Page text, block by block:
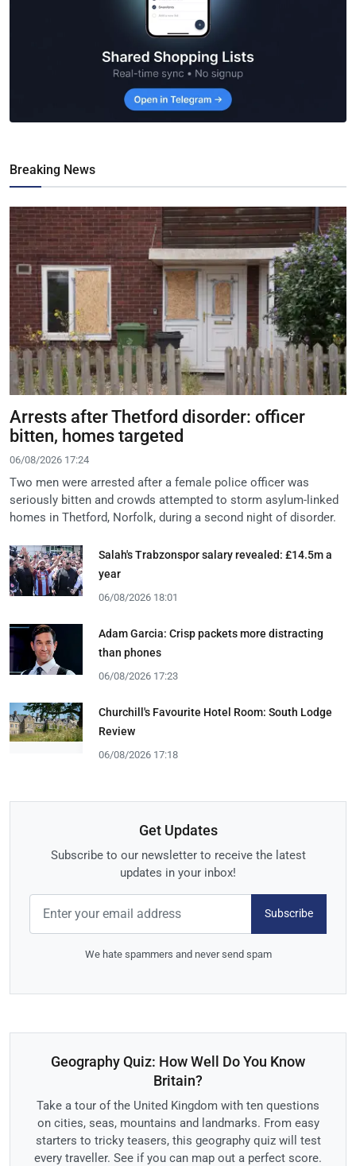
Breaking News
Arrests after Thetford disorder: officer
bitten, homes targeted
06/08/2026 17:24
Two men were arrested after a female police officer was
seriously bitten and crowds attempted to storm asylum-linked
homes in Thetford, Norfolk, during a second night of disorder.
Salah's Trabzonspor salary revealed: £14.5m a
year
06/08/2026 18:01
Adam Garcia: Crisp packets more distracting
than phones
06/08/2026 17:23
Churchill's Favourite Hotel Room: South Lodge
Review
06/08/2026 17:18
Get Updates
Subscribe to our newsletter to receive the latest
updates in your inbox!
Subscribe
We hate spammers and never send spam
Geography Quiz: How Well Do You Know
Britain?
Take a tour of the United Kingdom with ten questions
on cities, seas, mountains and landmarks. From easy
starters to tricky teasers, this geography quiz will test
every traveller. See if you can map out a perfect score.